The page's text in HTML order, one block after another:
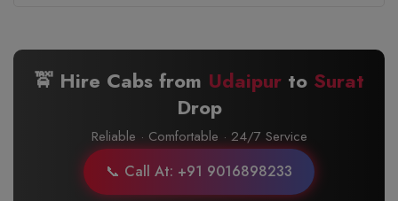
🚖 Hire Cabs from Udaipur to Surat
Drop
Reliable · Comfortable · 24/7 Service
📞 Call At: +91 9016898233